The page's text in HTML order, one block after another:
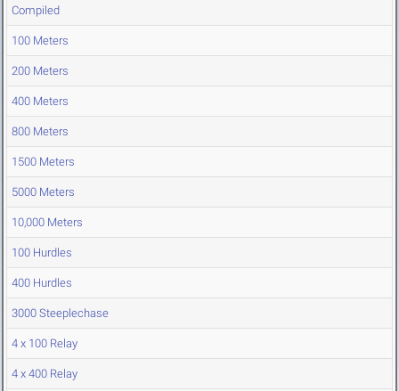
Compiled
100 Meters
200 Meters
400 Meters
800 Meters
1500 Meters
5000 Meters
10,000 Meters
100 Hurdles
400 Hurdles
3000 Steeplechase
4 x 100 Relay
4 x 400 Relay